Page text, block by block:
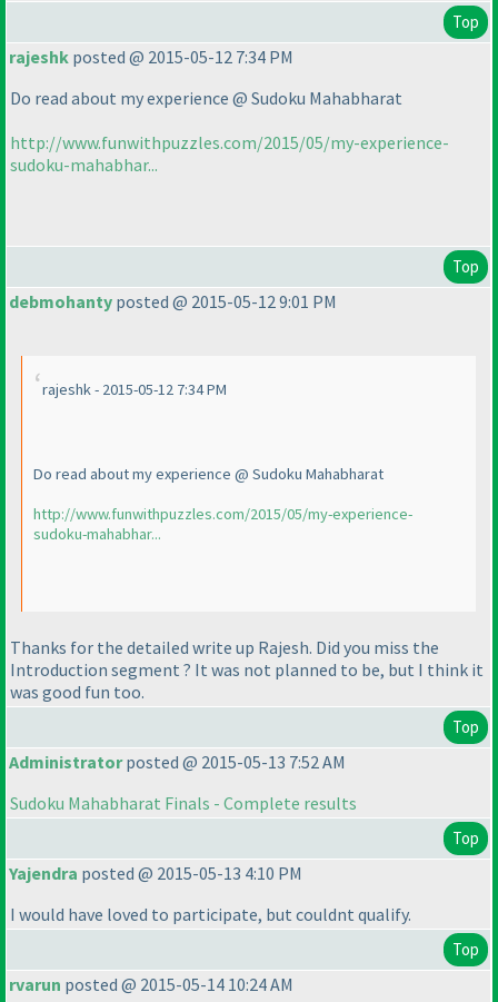
Top
rajeshk posted @ 2015-05-12 7:34 PM
Do read about my experience @ Sudoku Mahabharat
http://www.funwithpuzzles.com/2015/05/my-experience-
sudoku-mahabhar...
Top
debmohanty posted @ 2015-05-12 9:01 PM
rajeshk - 2015-05-12 7:34 PM
Do read about my experience @ Sudoku Mahabharat
http://www.funwithpuzzles.com/2015/05/my-experience-
sudoku-mahabhar...
Thanks for the detailed write up Rajesh. Did you miss the
Introduction segment ? It was not planned to be, but I think it
was good fun too.
Top
Administratorposted @ 2015-05-13 7:52 AM
Sudoku Mahabharat Finals - Complete results
Top
Yajendra posted @ 2015-05-13 4:10 PM
I would have loved to participate, but couldnt qualify.
Top
rvarun posted @ 2015-05-14 10:24 AM